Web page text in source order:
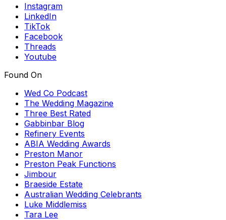
Instagram
LinkedIn
TikTok
Facebook
Threads
Youtube
Found On
Wed Co Podcast
The Wedding Magazine
Three Best Rated
Gabbinbar Blog
Refinery Events
ABIA Wedding Awards
Preston Manor
Preston Peak Functions
Jimbour
Braeside Estate
Australian Wedding Celebrants
Luke Middlemiss
Tara Lee